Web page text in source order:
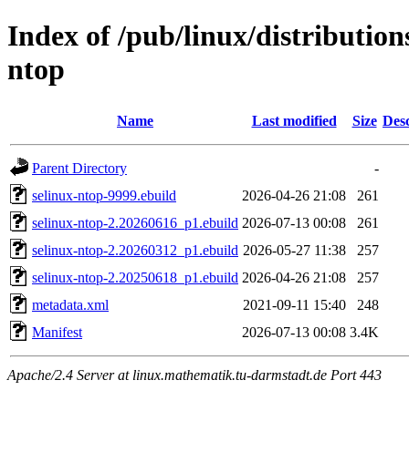
Index of /pub/linux/
ntop
Name Last modified Size
Parent Directory
-
selinux-ntop-9999.ebuild
2026-04-26 21:08
261
selinux-ntop-2.20260616_p1.ebuild 2026-07-13 00:08
261
selinux-ntop-2.20260312_p1.ebuild 2026-05-27 11:38
257
selinux-ntop-2.20250618_p1.ebuild 2026-04-26 21:08
257
metadata.xml
2021-09-11 15:40
248
Manifest
2026-07-13 00:08 3.4K
Apache/2.4 Server at linux.mathematik.tu-darmstadt.de Port 443